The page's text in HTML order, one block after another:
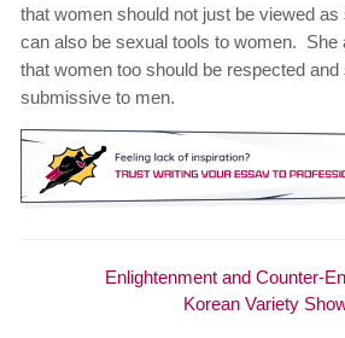
that women should not just be viewed
can also be sexual tools to women. She
that women too should be respected
submissive to men.
Enlightenment and Counter-
Korean Variety